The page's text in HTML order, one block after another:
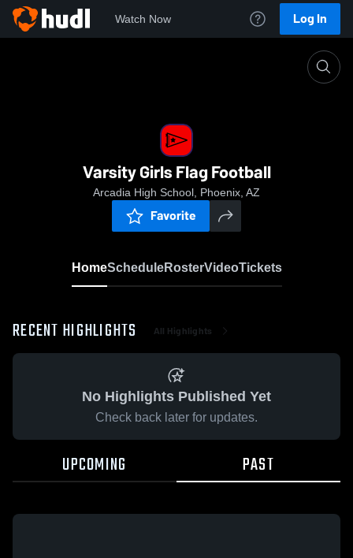
Watch Now Log In
Varsity Girls Flag Football
Arcadia High School, Phoenix, AZ
Favorite
HomeScheduleRosterVideoTickets
RECENT HIGHLIGHTS All Highlights
No Highlights Published Yet
Check back later for updates.
UPCOMING PAST